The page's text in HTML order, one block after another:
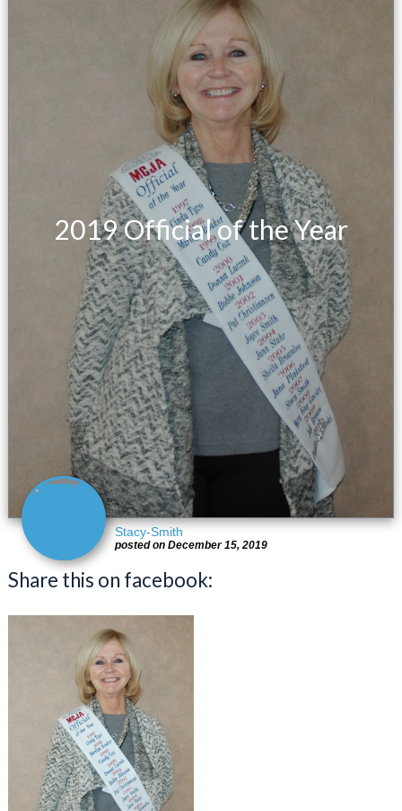
2019 Official of the Year
Stacy-Smith
posted on December 15, 2019
Share this on facebook: